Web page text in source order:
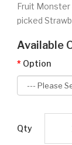
Fruit Monster
picked
Available
Option
Qty